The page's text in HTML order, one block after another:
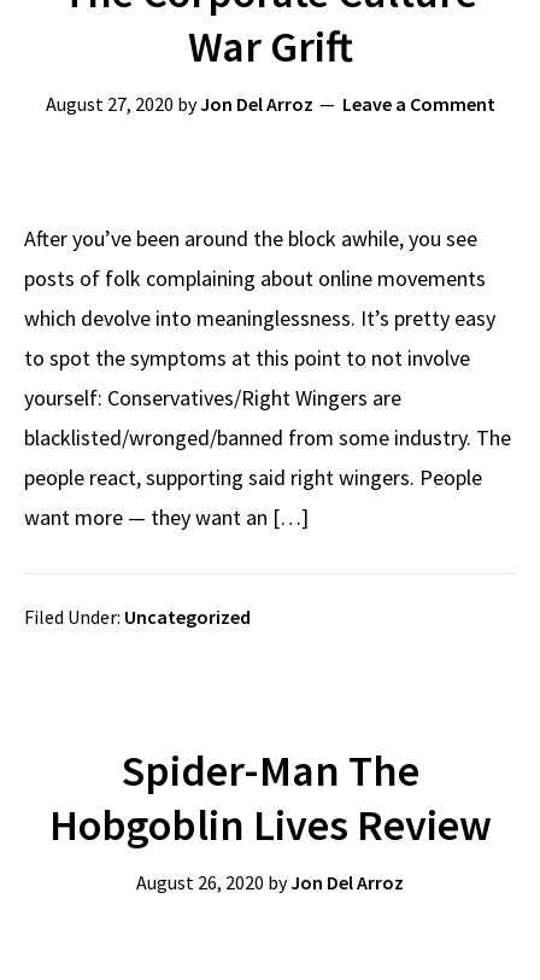
War Grift
August 27, 2020 byJon Del Arroz Leave a Comment
After you’ve been around the block awhile, you see
posts of folk complaining about online movements
which devolve into meaninglessness. It’s pretty easy
to spot the symptoms at this point to not involve
yourself: Conservatives/Right Wingers are
blacklisted/wronged/banned from some industry. The
people react, supporting said right wingers. People
want more — they want an […]
Filed Under: Uncategorized
Spider-Man The
Hobgoblin Lives Review
August 26, 2020 byJon Del Arroz